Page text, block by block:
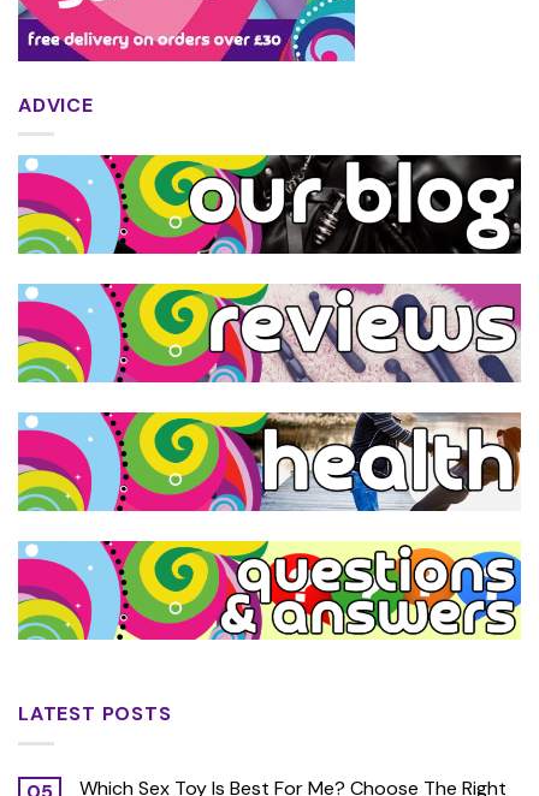
ADVICE
LATEST POSTS
Which Sex Toy Is Best For Me? Choose The Right